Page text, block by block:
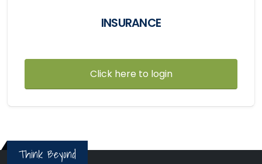
INSURANCE
Click here to login
Think Beyond